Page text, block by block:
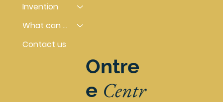
Invention
What can you do
Contact us
Ontre
e Centr